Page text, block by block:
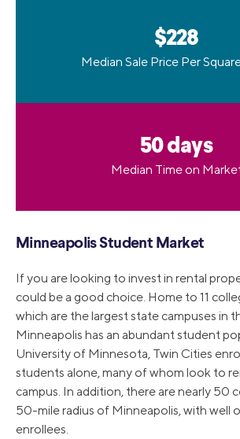
$228
Median Sale Price Per
50 days
Median Time on
Minneapolis Student Market
If you are looking to invest in rental
could be a good choice. Home to 11
which are the largest state campuses in
Minneapolis has an abundant student
University of Minnesota, Twin Cities
students alone, many of whom look to
campus. In addition, there are nearly 50
50-mile radius of Minneapolis, with well
enrollees.